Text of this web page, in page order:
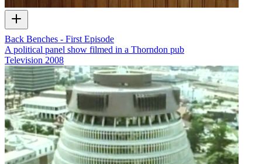
Back Benches - First Episode
A political panel show filmed in a Thorndon pub
Television 2008